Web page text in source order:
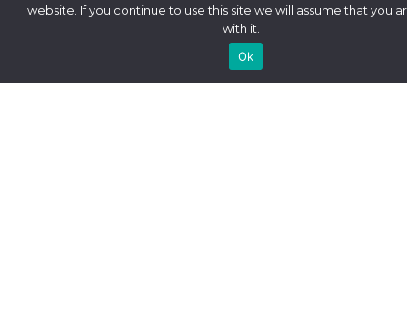
website. If you continue to use this site we will assume that you
with it.
Ok